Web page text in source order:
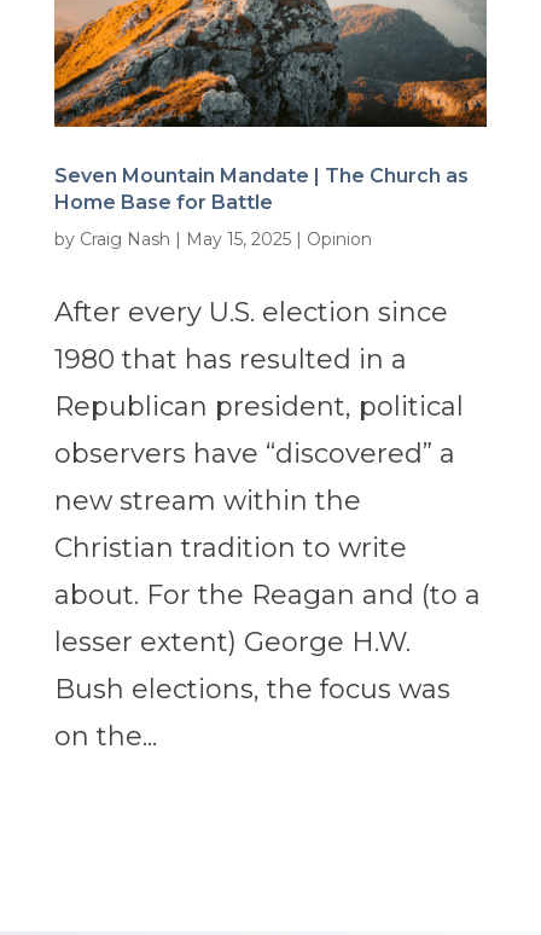
Seven Mountain Mandate | The Church as
Home Base for Battle
by Craig Nash | May 15, 2025| Opinion
After every U.S. election since
1980 that has resulted in a
Republican president, political
observers have “discovered” a
new stream within the
Christian tradition to write
about. For the Reagan and (to a
lesser extent) George H.W.
Bush elections, the focus was
on the...